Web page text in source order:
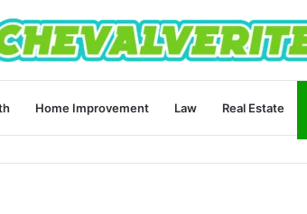
Home Improvement Law Real Estate